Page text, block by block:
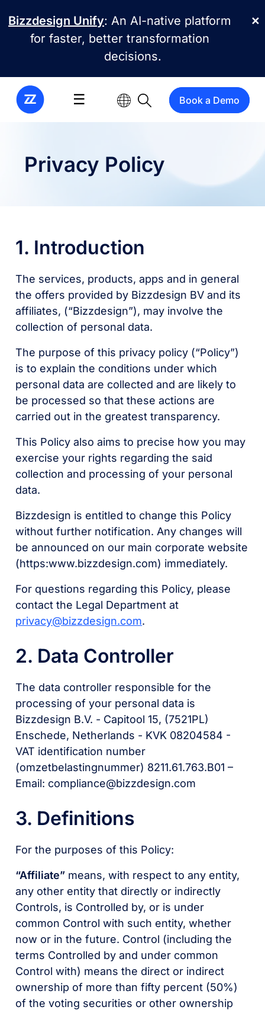
✕
Bizzdesign Unify: An AI-native platform
for faster, better transformation
decisions.
☰ Book a Demo
Privacy Policy
1. Introduction
The services, products, apps and in general
the offers provided by Bizzdesign BV and its
affiliates, (“Bizzdesign”), may involve the
collection of personal data.
The purpose of this privacy policy (“Policy”)
is to explain the conditions under which
personal data are collected and are likely to
be processed so that these actions are
carried out in the greatest transparency.
This Policy also aims to precise how you may
exercise your rights regarding the said
collection and processing of your personal
data.
Bizzdesign is entitled to change this Policy
without further notification. Any changes will
be announced on our main corporate website
(https:www.bizzdesign.com) immediately.
For questions regarding this Policy, please
contact the Legal Department at
privacy@bizzdesign.com.
2. Data Controller
The data controller responsible for the
processing of your personal data is
Bizzdesign B.V. - Capitool 15, (7521PL)
Enschede, Netherlands - KVK 08204584 -
VAT identification number
(omzetbelastingnummer) 8211.61.763.B01 –
Email: compliance@bizzdesign.com
3. Definitions
For the purposes of this Policy:
“Affiliate” means, with respect to any entity,
any other entity that directly or indirectly
Controls, is Controlled by, or is under
common Control with such entity, whether
now or in the future. Control (including the
terms Controlled by and under common
Control with) means the direct or indirect
ownership of more than fifty percent (50%)
of the voting securities or other ownership